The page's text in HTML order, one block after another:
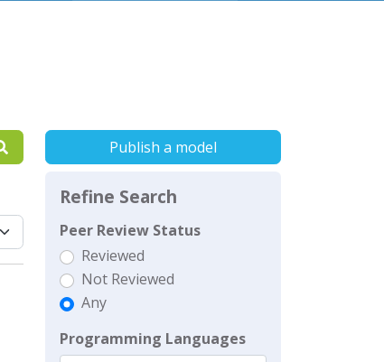
Publish a model
Refine Search
Peer Review Status
Reviewed
Not Reviewed
Any
Programming Languages